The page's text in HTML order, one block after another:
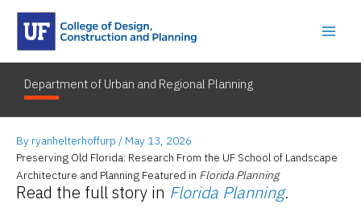
content
Department of Urban and Regional Planning
By ryanhelterhoffurp / May 13, 2026
Preserving Old Florida: Research From the UF School of Landscape
Architecture and Planning Featured in Florida Planning
Read the full story in Florida Planning.